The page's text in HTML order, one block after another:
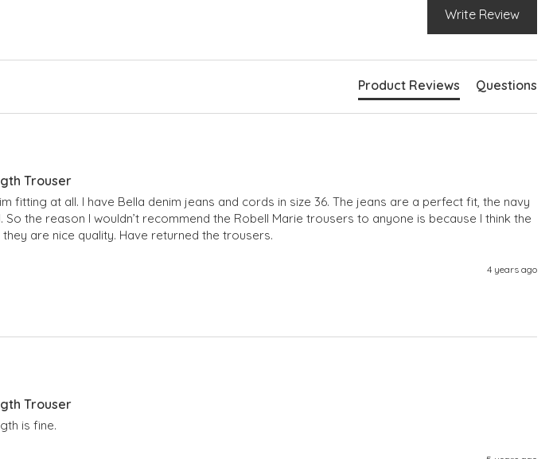
Write Review
Product Reviews Questions
Trouser
fitting at all. I have Bella denim jeans and cords in size 36. The jeans are a perfect fit, the navy
the reason I wouldn’t recommend the Robell Marie trousers to anyone is because I think the
are nice quality. Have returned the trousers.
4 years ago
Trouser
is fine.